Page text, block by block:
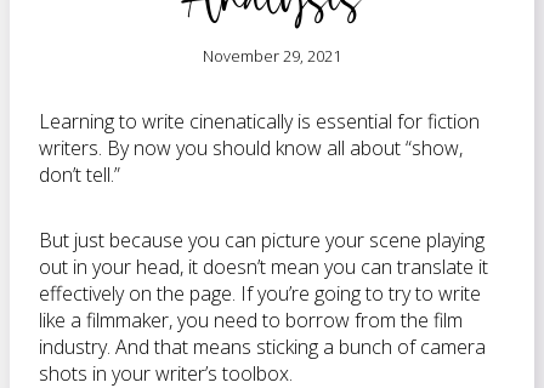
November 29, 2021
Learning to write cinenatically is essential for fiction
writers. By now you should know all about “show,
don’t tell.”
But just because you can picture your scene playing
out in your head, it doesn’t mean you can translate it
effectively on the page. If you’re going to try to write
like a filmmaker, you need to borrow from the film
industry. And that means sticking a bunch of camera
shots in your writer’s toolbox.